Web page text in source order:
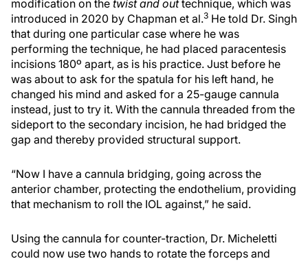
modification on the twist and outtechnique, which was
introduced in 2020 by Chapman et al.3 He told Dr. Singh
that during one particular case where he was
performing the technique, he had placed paracentesis
incisions 180º apart, as is his practice. Just before he
was about to ask for the spatula for his left hand, he
changed his mind and asked for a 25-gauge cannula
instead, just to try it. With the cannula threaded from the
sideport to the secondary incision, he had bridged the
gap and thereby provided structural support.
“Now I have a cannula bridging, going across the
anterior chamber, protecting the endothelium, providing
that mechanism to roll the IOL against,” he said.
Using the cannula for counter-traction, Dr. Micheletti
could now use two hands to rotate the forceps and